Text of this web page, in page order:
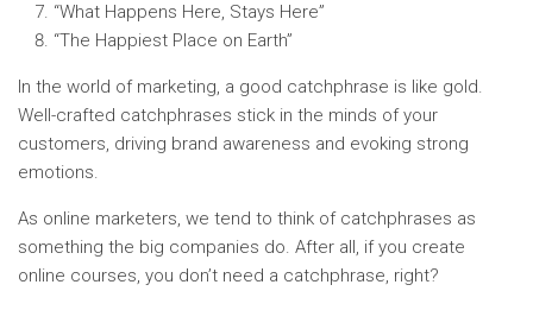
“What Happens Here, Stays Here”
“The Happiest Place on Earth”
In the world of marketing, a good catchphrase is like gold.
Well-crafted catchphrases stick in the minds of your
customers, driving brand awareness and evoking strong
emotions.
As online marketers, we tend to think of catchphrases as
something the big companies do. After all, if you create
online courses, you don’t need a catchphrase, right?